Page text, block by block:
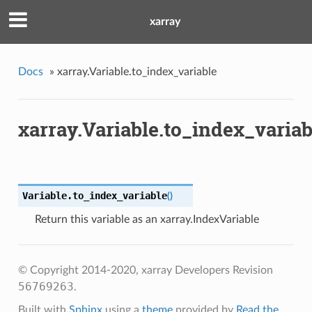
xarray
Docs » xarray.Variable.to_index_variable
Variable.to_index_variable()
Return this variable as an xarray.IndexVariable
© Copyright 2014-2020, xarray Developers Revision
56769263.